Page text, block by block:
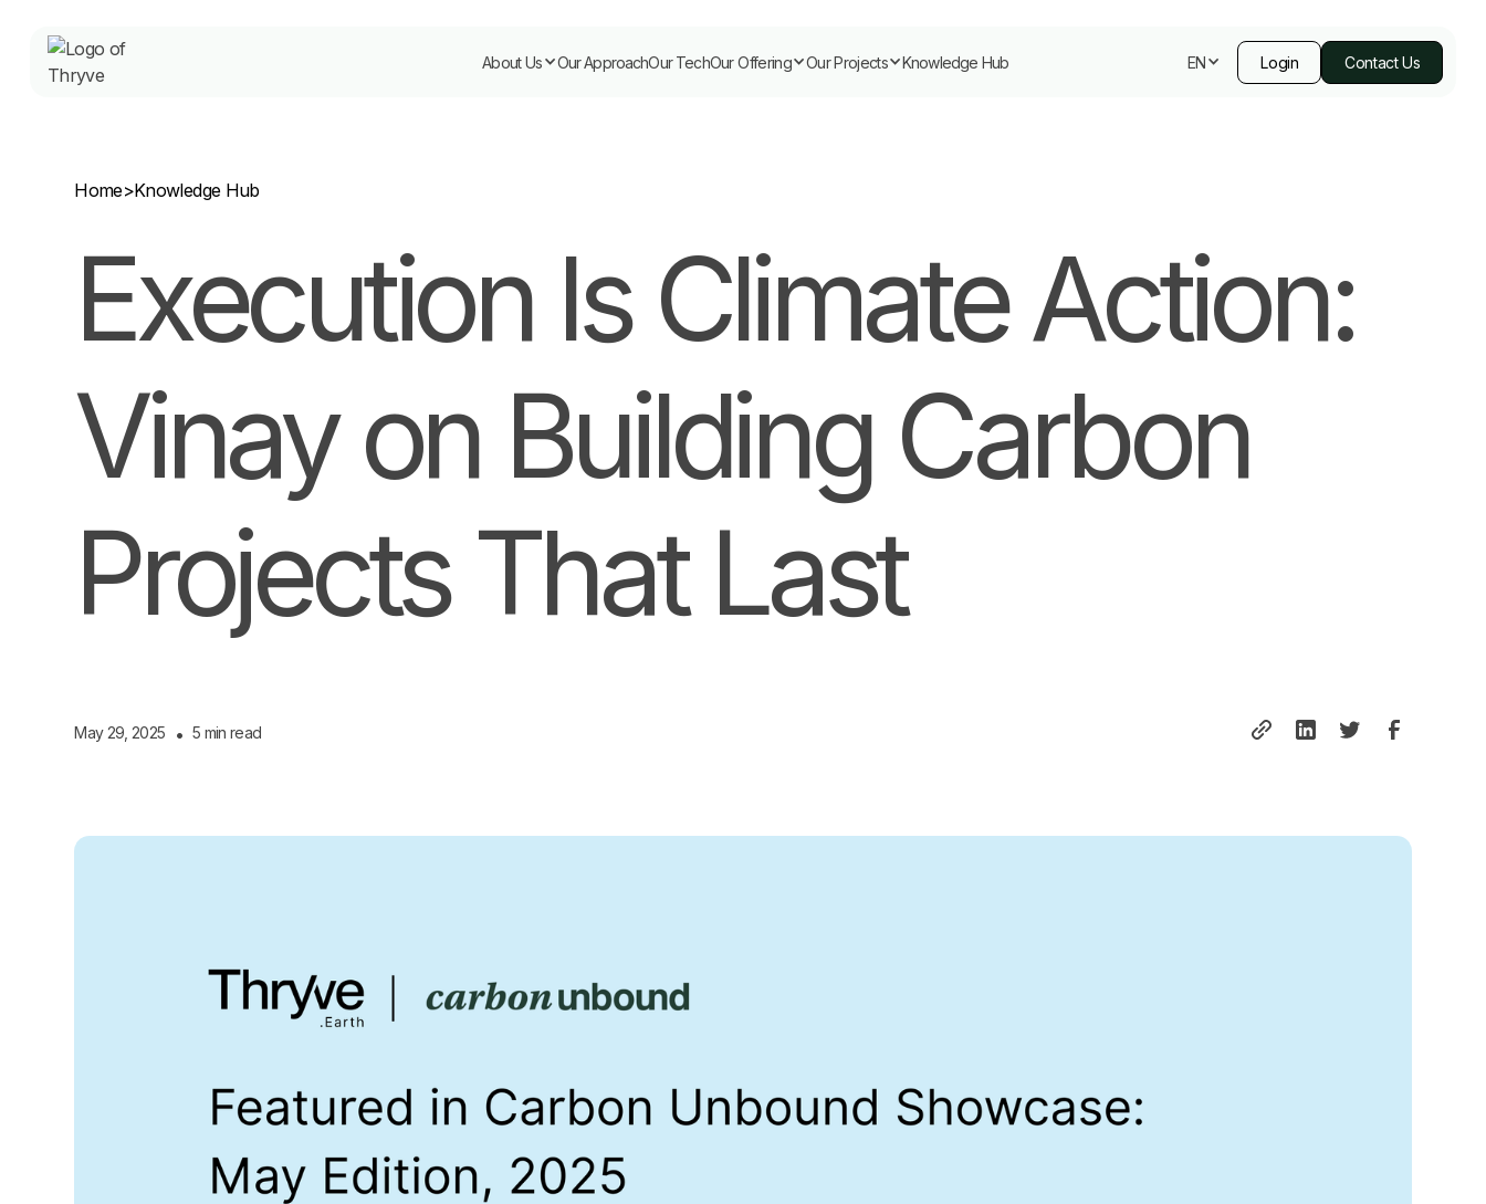
About Us Our ApproachOur TechOur Offering Our Projects Knowledge Hub EN Login Contact Us
Home>Knowledge Hub
Execution Is Climate Action:
Vinay on Building Carbon
Projects That Last
May 29, 2025 • 5 min read